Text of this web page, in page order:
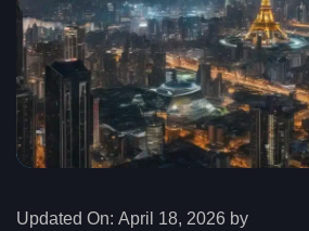
Updated On: April 18, 2026 by